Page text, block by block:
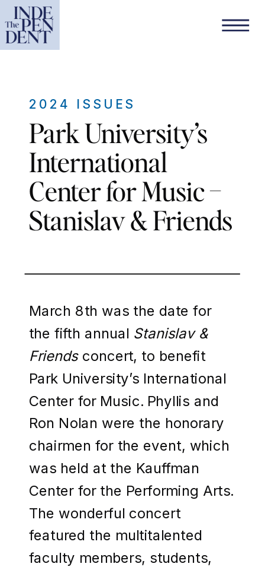
Park University’s
International
Center for Music –
Stanislav & Friends
2024 ISSUES
March 8th was the date for
the fifth annual Stanislav &
Friendsconcert, to benefit
Park University’s International
Center for Music. Phyllis and
Ron Nolan were the honorary
chairmen for the event, which
was held at the Kauffman
Center for the Performing Arts.
The wonderful concert
featured the multitalented
faculty members, students,